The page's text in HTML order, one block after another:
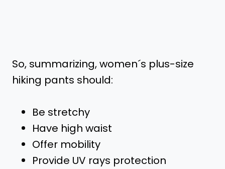
So, summarizing, women´s plus-size
hiking pants should:
Be stretchy
Have high waist
Offer mobility
Provide UV rays protection